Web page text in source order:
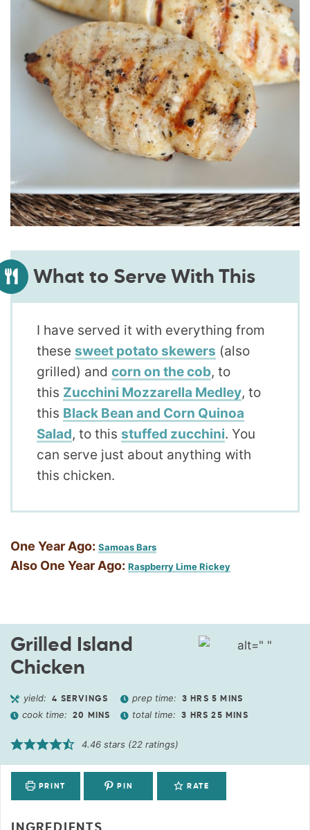
What to Serve With This
I have served it with everything from
these sweet potato skewers (also
grilled) and corn on the cob, to
this Zucchini Mozzarella Medley, to
this Black Bean and Corn Quinoa
Salad, to this stuffed zucchini. You
can serve just about anything with
this chicken.
One Year Ago: Samoas Bars
Also One Year Ago: Raspberry Lime Rickey
Grilled Island
Chicken
yield: 4 SERVINGS prep time: 3 HRS 5 MINS
cook time: 20 MINS total time: 3 HRS 25 MINS
4.46 stars (22 ratings)
PRINT PIN RATE